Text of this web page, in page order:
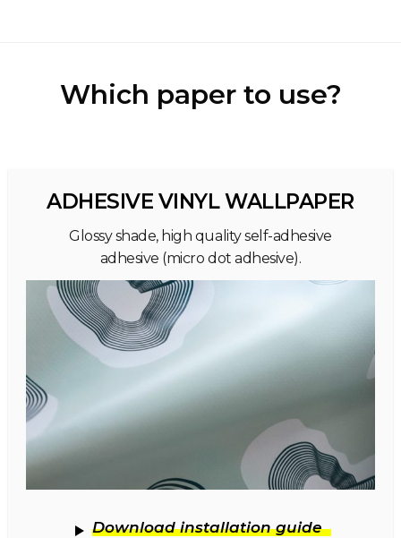
Which paper to use?
ADHESIVE VINYL WALLPAPER
Glossy shade, high quality self-adhesive
adhesive (micro dot adhesive).
Download installation guide